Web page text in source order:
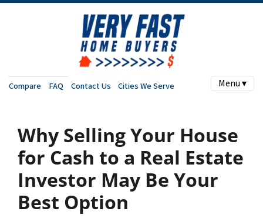
Compare FAQ Contact Us Cities We Serve Menu ▾
Why Selling Your House
for Cash to a Real Estate
Investor May Be Your
Best Option